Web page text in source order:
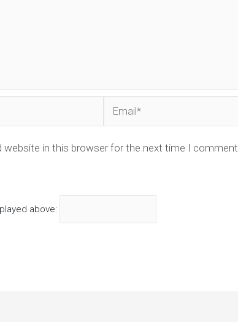
website in this browser for the next time I comment.
above: